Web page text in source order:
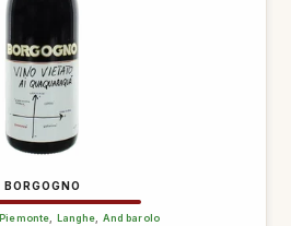
BORGOGNO
Piemonte, Langhe, And barolo